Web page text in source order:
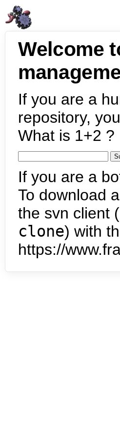
Welcome
If you are a
repository,
What is 1+2 ?
If you are a
To download
the svn client (
clone) with
https://